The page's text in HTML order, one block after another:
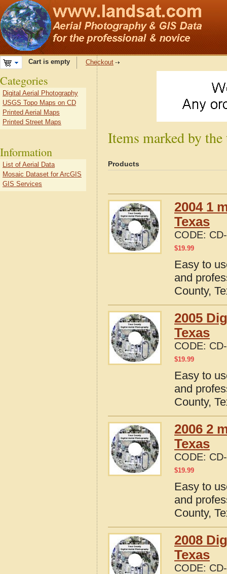
Cart is empty Checkout
Items marked by
Products
2004 1
Texas
CODE:
$19.99
Easy to
and
County,
2005
Texas
CODE:
$19.99
Easy to
and
County,
2006 2
Texas
CODE:
$19.99
Easy to
and
County,
2008
Texas
CODE:
Categories
Digital Aerial Photography
USGS Topo Maps on CD
Printed Aerial Maps
Printed Street Maps
Information
List of Aerial Data
Mosaic Dataset for ArcGIS
GIS Services